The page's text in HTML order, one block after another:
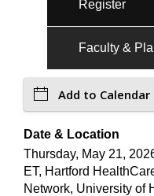
Register
Faculty &
Add to Calendar
Date & Location
Thursday, May 21,
ET, Hartford
Network, University of